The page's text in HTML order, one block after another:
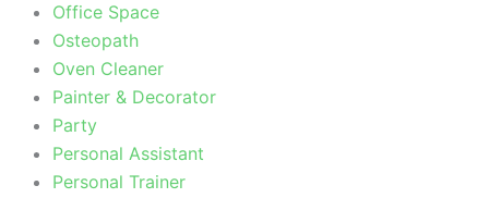
Office Space
Osteopath
Oven Cleaner
Painter & Decorator
Party
Personal Assistant
Personal Trainer